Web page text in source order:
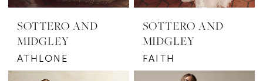
SOTTERO AND
MIDGLEY
ATHLONE
SOTTERO AND
MIDGLEY
FAITH